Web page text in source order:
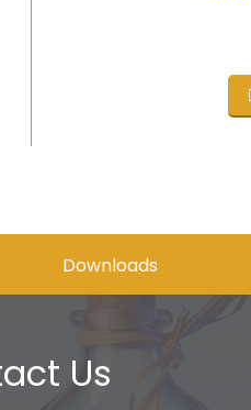
Downloads
Us